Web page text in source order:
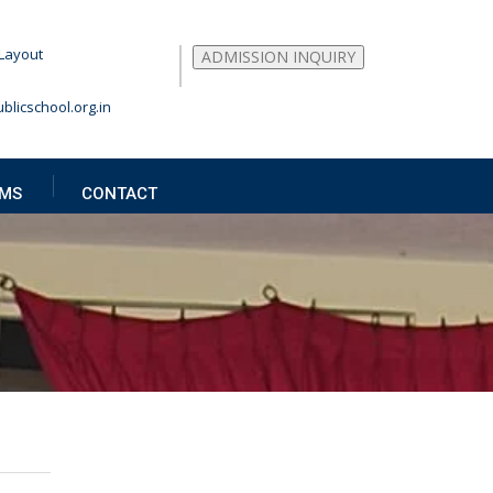
ADMISSION INQUIRY
CONTACT